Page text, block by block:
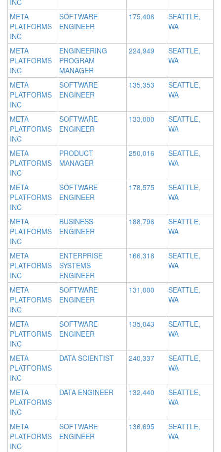
INC
META
PLATFORMS
INC
SOFTWARE
ENGINEER
175,406
SEATTLE,
WA
META
PLATFORMS
INC
ENGINEERING
PROGRAM
MANAGER
224,949
SEATTLE,
WA
META
PLATFORMS
INC
SOFTWARE
ENGINEER
135,353
SEATTLE,
WA
META
PLATFORMS
INC
SOFTWARE
ENGINEER
133,000
SEATTLE,
WA
META
PLATFORMS
INC
PRODUCT
MANAGER
250,016
SEATTLE,
WA
META
PLATFORMS
INC
SOFTWARE
ENGINEER
178,575
SEATTLE,
WA
META
PLATFORMS
INC
BUSINESS
ENGINEER
188,796
SEATTLE,
WA
META
PLATFORMS
INC
ENTERPRISE
SYSTEMS
ENGINEER
166,318
SEATTLE,
WA
META
PLATFORMS
INC
SOFTWARE
ENGINEER
131,000
SEATTLE,
WA
META
PLATFORMS
INC
SOFTWARE
ENGINEER
135,043
SEATTLE,
WA
META
PLATFORMS
INC
DATA SCIENTIST 240,337
SEATTLE,
WA
META
PLATFORMS
INC
DATA ENGINEER 132,440
SEATTLE,
WA
META
PLATFORMS
INC
SOFTWARE
ENGINEER
136,695
SEATTLE,
WA